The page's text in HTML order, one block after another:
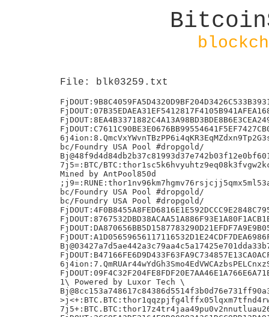
File: blk03259.txt
bc/Foundry USA Pool #dropgold/
7j5=:BTC/
Mined by AntPool850d
bc/Foundry USA Pool #dropgold/
bc/Foundry USA Pool #dropgold/
1\ Powered by Luxor Tech \